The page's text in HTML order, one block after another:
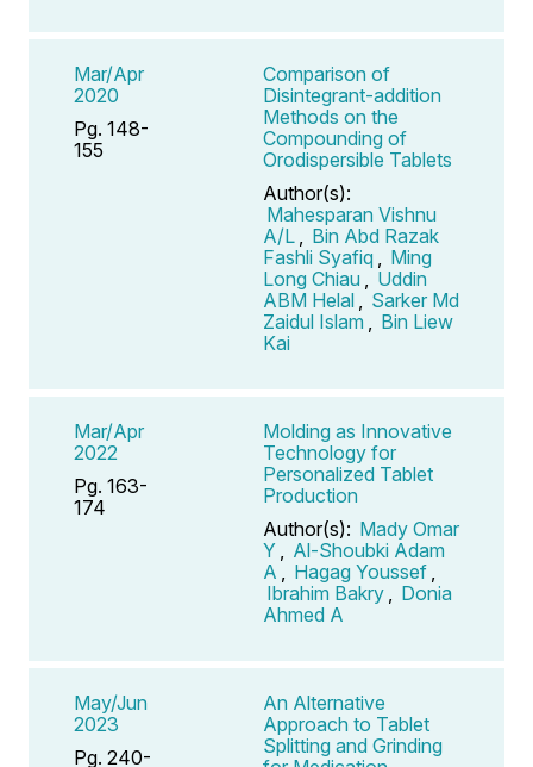
Mar/Apr
2020
Pg. 148-
155
Comparison of
Disintegrant-addition
Methods on the
Compounding of
Orodispersible Tablets
Author(s):
Mahesparan Vishnu
A/L
Bin Abd Razak
Fashli Syafiq
Ming
Long Chiau
Uddin
ABM Helal
Sarker Md
Zaidul Islam
Bin Liew
Kai
Mar/Apr
2022
Pg. 163-
174
Molding as Innovative
Technology for
Personalized Tablet
Production
Author(s): Mady Omar
Y
Al-Shoubki Adam
A
Hagag Youssef
Ibrahim Bakry
Donia
Ahmed A
May/Jun
2023
Pg. 240-
An Alternative
Approach to Tablet
Splitting and Grinding